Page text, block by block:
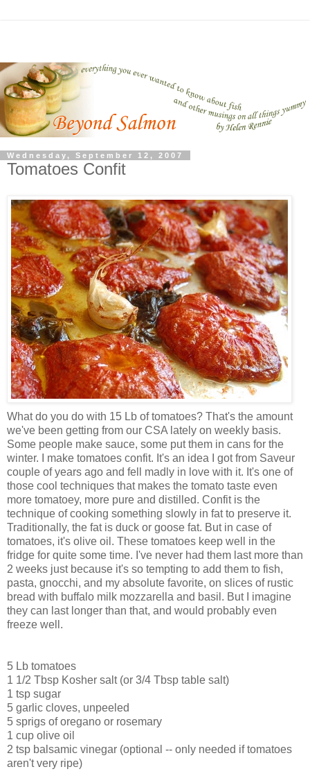
Wednesday, September 12, 2007
Tomatoes Confit
What do you do with 15 Lb of tomatoes? That's the amount
we've been getting from our CSA lately on weekly basis.
Some people make sauce, some put them in cans for the
winter. I make tomatoes confit. It's an idea I got from Saveur
couple of years ago and fell madly in love with it. It's one of
those cool techniques that makes the tomato taste even
more tomatoey, more pure and distilled. Confit is the
technique of cooking something slowly in fat to preserve it.
Traditionally, the fat is duck or goose fat. But in case of
tomatoes, it's olive oil. These tomatoes keep well in the
fridge for quite some time. I've never had them last more than
2 weeks just because it's so tempting to add them to fish,
pasta, gnocchi, and my absolute favorite, on slices of rustic
bread with buffalo milk mozzarella and basil. But I imagine
they can last longer than that, and would probably even
freeze well.
5 Lb tomatoes
1 1/2 Tbsp Kosher salt (or 3/4 Tbsp table salt)
1 tsp sugar
5 garlic cloves, unpeeled
5 sprigs of oregano or rosemary
1 cup olive oil
2 tsp balsamic vinegar (optional -- only needed if tomatoes
aren't very ripe)